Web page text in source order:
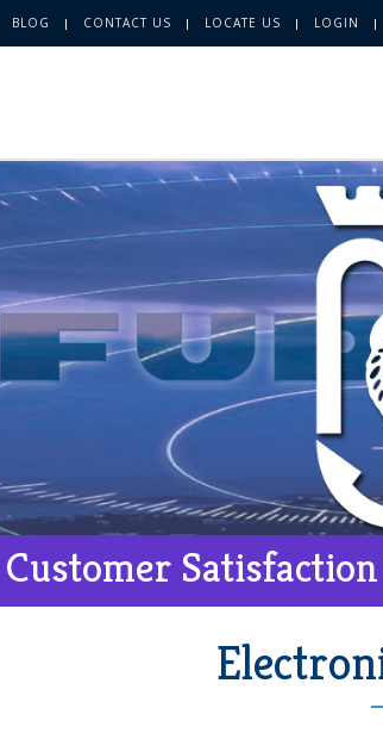
BLOG CONTACT US LOCATE US LOGIN
Customer